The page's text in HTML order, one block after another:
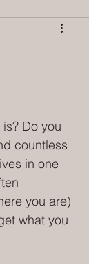
Do you
countless
in one
you are)
what you